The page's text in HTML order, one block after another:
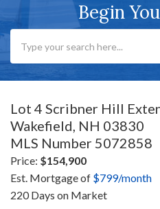
Begin
Lot 4 Scribner Hill
Wakefield, NH 03830
MLS Number 5072858
Price: $154,900
Est. Mortgage of $799/month
220 Days on Market